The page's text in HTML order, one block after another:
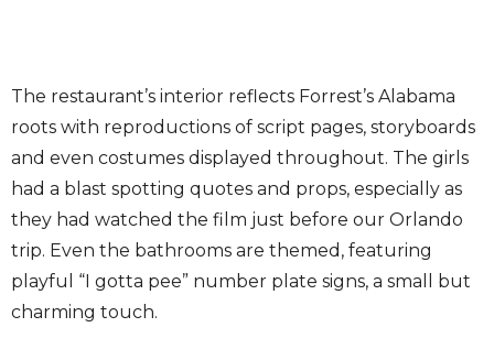
The restaurant’s interior reflects Forrest’s Alabama
roots with reproductions of script pages, storyboards
and even costumes displayed throughout. The girls
had a blast spotting quotes and props, especially as
they had watched the film just before our Orlando
trip. Even the bathrooms are themed, featuring
playful “I gotta pee” number plate signs, a small but
charming touch.